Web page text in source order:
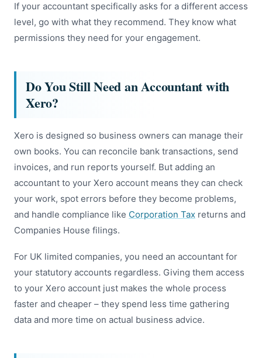
If your accountant specifically asks for a different access
level, go with what they recommend. They know what
permissions they need for your engagement.
Do You Still Need an Accountant with
Xero?
Xero is designed so business owners can manage their
own books. You can reconcile bank transactions, send
invoices, and run reports yourself. But adding an
accountant to your Xero account means they can check
your work, spot errors before they become problems,
and handle compliance like Corporation Tax returns and
Companies House filings.
For UK limited companies, you need an accountant for
your statutory accounts regardless. Giving them access
to your Xero account just makes the whole process
faster and cheaper – they spend less time gathering
data and more time on actual business advice.